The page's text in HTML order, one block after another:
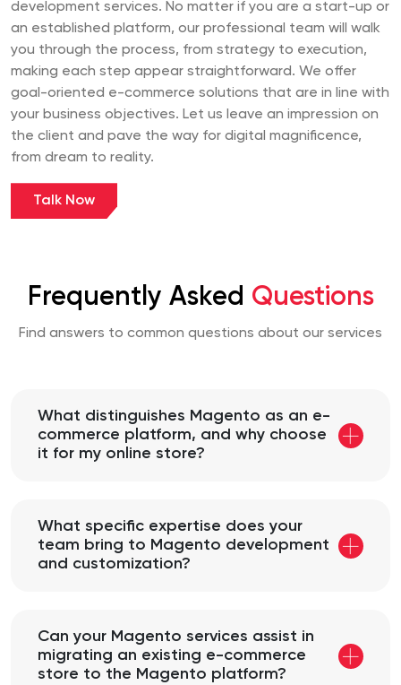
development services. No matter if you are a start-up or
an established platform, our professional team will walk
you through the process, from strategy to execution,
making each step appear straightforward. We offer
goal-oriented e-commerce solutions that are in line with
your business objectives. Let us leave an impression on
the client and pave the way for digital magnificence,
from dream to reality.
Talk Now
Frequently Asked Questions
Find answers to common questions about our services
What distinguishes Magento as an e-
commerce platform, and why choose
it for my online store?
What specific expertise does your
team bring to Magento development
and customization?
Can your Magento services assist in
migrating an existing e-commerce
store to the Magento platform?